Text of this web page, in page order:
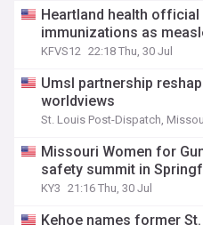
Heartland health
immunizations as
KFVS12 22:18 Thu, 30 Jul
Umsl partnership
worldviews
St. Louis Post-Dispatch,
Missouri Women for
safety summit in
KY3 21:16 Thu, 30 Jul
Kehoe names former